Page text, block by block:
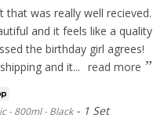
that was really well recieved.
and it feels like a quality
the birthday girl agrees!
and it... read more
- 800ml - Black 1 Set